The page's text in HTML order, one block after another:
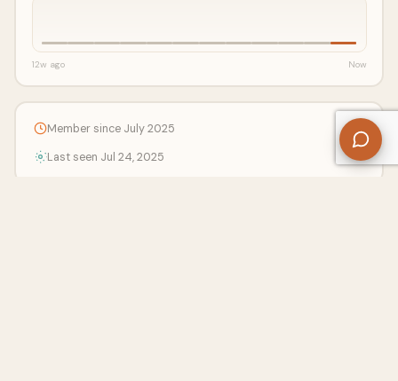
12w ago Now
Member since July 2025
Last seen Jul 24, 2025